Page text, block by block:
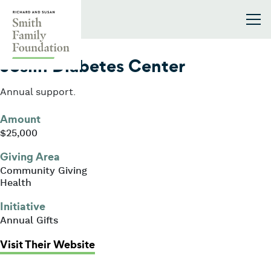
2016
Joslin Diabetes Center
Annual support.
Amount
$25,000
Giving Area
Community Giving
Health
Initiative
Annual Gifts
Visit Their Website: Joslin Diabetes Center